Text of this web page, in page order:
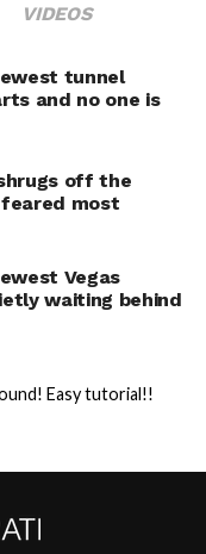
VIDEOS
tunnel
and no one is
off the
most
Vegas
waiting behind
Easy tutorial!!